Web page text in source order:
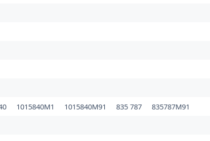
1015840M1 1015840M91 835 787 835787M91